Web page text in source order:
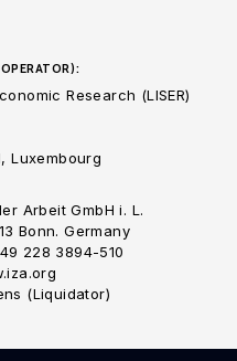
Research (LISER)
Luxembourg
Arbeit GmbH i. L.
Bonn. Germany
228 3894-510
(Liquidator)